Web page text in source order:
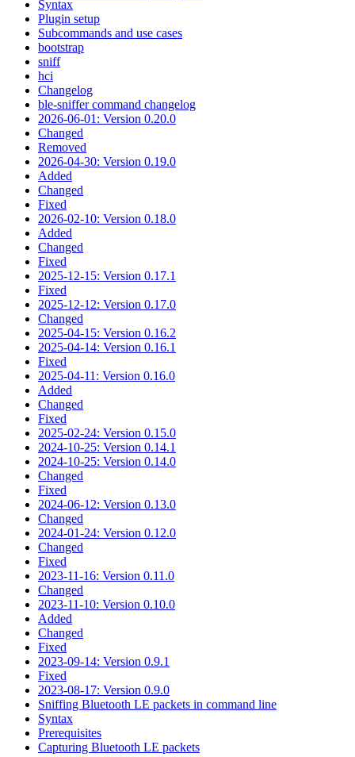
Syntax
Plugin setup
Subcommands and use cases
bootstrap
sniff
hci
Changelog
ble-sniffer command changelog
2026-06-01: Version 0.20.0
Changed
Removed
2026-04-30: Version 0.19.0
Added
Changed
Fixed
2026-02-10: Version 0.18.0
Added
Changed
Fixed
2025-12-15: Version 0.17.1
Fixed
2025-12-12: Version 0.17.0
Changed
2025-04-15: Version 0.16.2
2025-04-14: Version 0.16.1
Fixed
2025-04-11: Version 0.16.0
Added
Changed
Fixed
2025-02-24: Version 0.15.0
2024-10-25: Version 0.14.1
2024-10-25: Version 0.14.0
Changed
Fixed
2024-06-12: Version 0.13.0
Changed
2024-01-24: Version 0.12.0
Changed
Fixed
2023-11-16: Version 0.11.0
Changed
2023-11-10: Version 0.10.0
Added
Changed
Fixed
2023-09-14: Version 0.9.1
Fixed
2023-08-17: Version 0.9.0
Sniffing Bluetooth LE packets in command line
Syntax
Prerequisites
Capturing Bluetooth LE packets